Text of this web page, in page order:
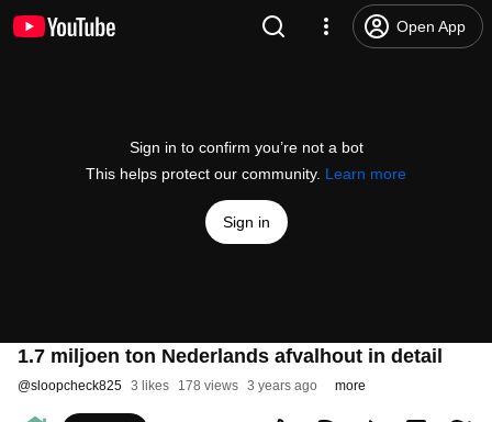
Open App
Sign in to confirm you’re not a bot
This helps protect our community. Learn more
Sign in
1.7 miljoen ton Nederlands afvalhout in detail
@sloopcheck825 3 likes 178 views 3 years ago more